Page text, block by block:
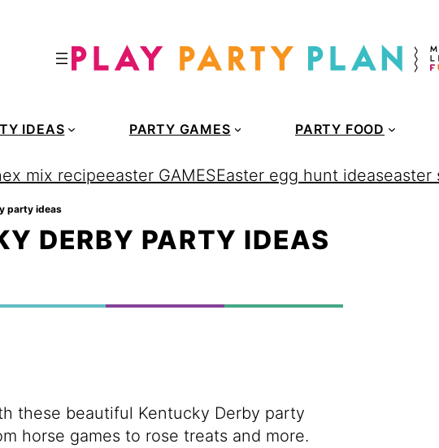
IDEAS PARTY GAMES PARTY FOOD
mix recipeeaster GAMESEaster egg hunt ideaseaster
party ideas
DERBY PARTY IDEAS
these beautiful Kentucky Derby party
horse games to rose treats and more.